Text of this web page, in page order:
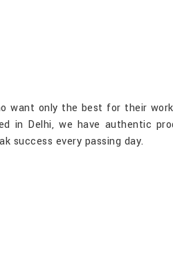
want only the best for their
in Delhi, we have authentic
success every passing day.